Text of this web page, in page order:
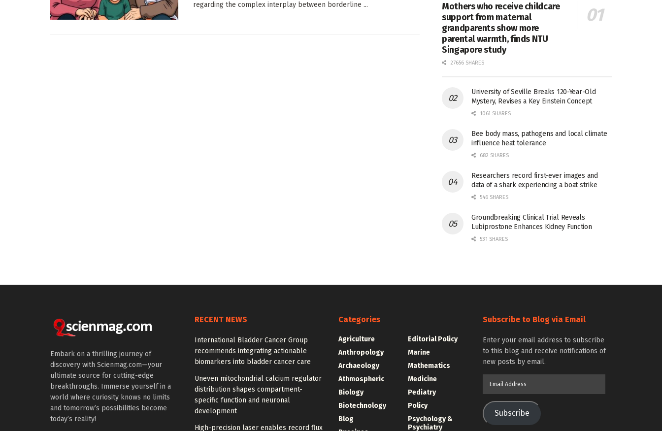
regarding the complex interplay between borderline ...
Mothers who receive childcare
support from maternal
grandparents show more
parental warmth, finds NTU
Singapore study
27656 SHARES
University of Seville Breaks 120-Year-Old
Mystery, Revises a Key Einstein Concept
1061 SHARES
Bee body mass, pathogens and local climate
influence heat tolerance
682 SHARES
Researchers record first-ever images and
data of a shark experiencing a boat strike
546 SHARES
Groundbreaking Clinical Trial Reveals
Lubiprostone Enhances Kidney Function
531 SHARES
Embark on a thrilling journey of
discovery with Scienmag.com—your
ultimate source for cutting-edge
breakthroughs. Immerse yourself in a
world where curiosity knows no limits
and tomorrow’s possibilities become
today’s reality!
RECENT NEWS
International Bladder Cancer Group
recommends integrating actionable
biomarkers into bladder cancer care
Uneven mitochondrial calcium regulator
distribution shapes compartment-
specific function and neuronal
development
High-precision laser enables record flux
Categories
Agriculture
Anthropology
Archaeology
Athmospheric
Biology
Biotechnology
Blog
Editorial Policy
Marine
Mathematics
Medicine
Pediatry
Policy
Psychology &
Psychiatry
Subscribe to Blog via Email
Enter your email address to subscribe
to this blog and receive notifications of
new posts by email.
Subscribe